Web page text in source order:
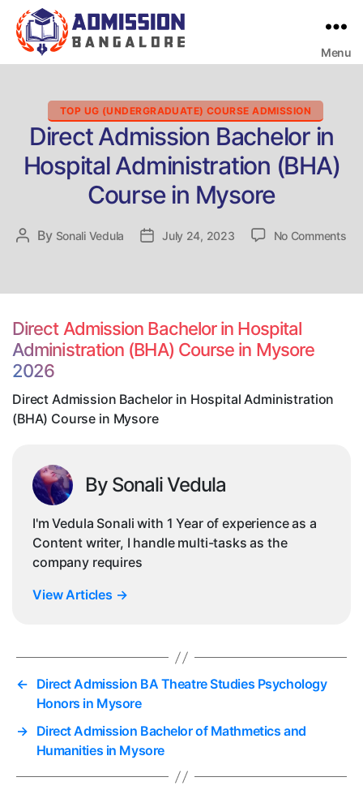
Menu
Categories
TOP UG (UNDERGRADUATE) COURSE ADMISSION
Direct Admission Bachelor in
Hospital Administration (BHA)
Course in Mysore
Post
By Sonali Vedula
PostJuly 24, 2023 No Commentson
Direct Admission Bachelor in Hospital
Administration (BHA) Course in Mysore
2026
Direct Admission Bachelor in Hospital Administration
(BHA) Course in Mysore
By Sonali Vedula
I'm Vedula Sonali with 1 Year of experience as a
Content writer, I handle multi-tasks as the
company requires
View Articles →
← Direct Admission BA Theatre Studies Psychology
Honors in Mysore
→ Direct Admission Bachelor of Mathmetics and
Humanities in Mysore